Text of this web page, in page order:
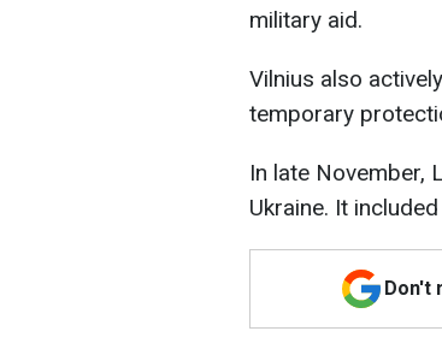
military aid.
Vilnius also
temporary
In late November,
Ukraine. It
Don't